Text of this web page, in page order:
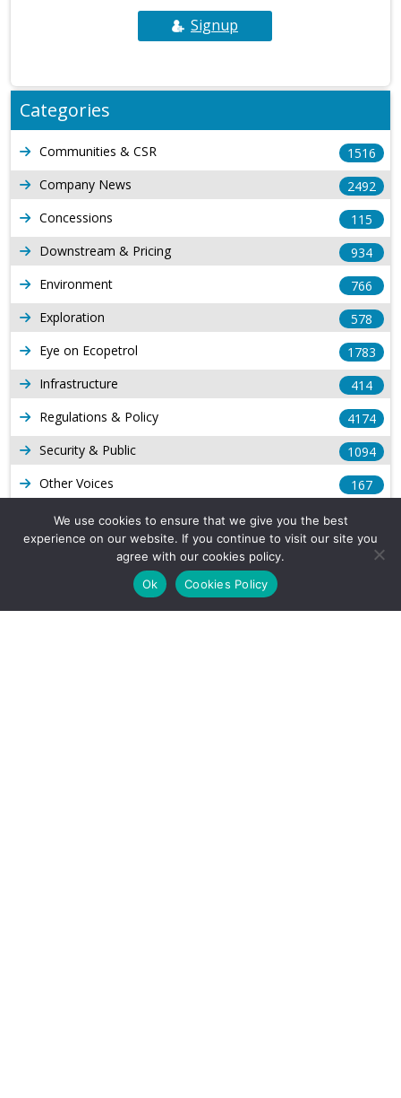
Signup
Categories
Communities & CSR
1516
Company News
2492
Concessions
115
Downstream & Pricing
934
Environment
766
Exploration
578
Eye on Ecopetrol
1783
Infrastructure
414
Regulations & Policy
4174
Security & Public
1094
Other Voices
167
Gas
539
Long Form Reports
Venezuela Watch
We use cookies to ensure that we give you the best
experience on our website. If you continue to visit our site you
agree with our cookies policy.
Ok
Cookies Policy